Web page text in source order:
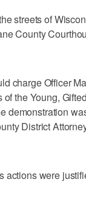
streets of
County
charge Officer
the Young,
demonstration
District
actions were